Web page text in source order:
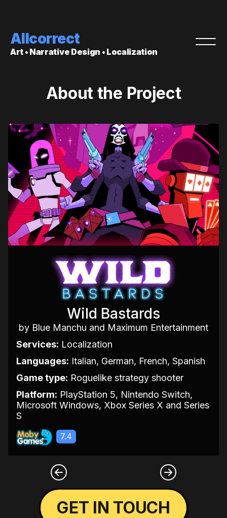
Allcorrect
Art • Narrative Design • Localization
About the Project
Wild Bastards
by Blue Manchu and Maximum Entertainment
Services: Localization
Languages: Italian, German, French, Spanish
Game type: Roguelike strategy shooter
Platform: PlayStation 5, Nintendo Switch,
Microsoft Windows, Xbox Series X and Series
S
7.4
GET IN TOUCH